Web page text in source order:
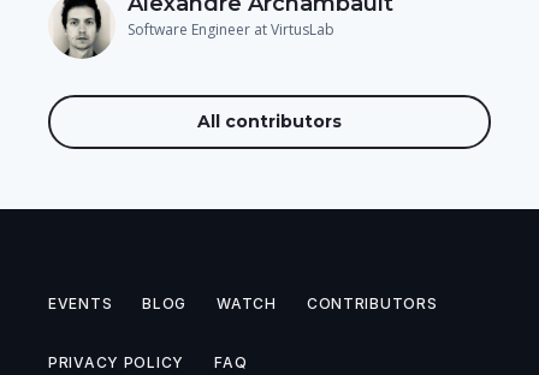
Software Engineer at VirtusLab
All contributors
EVENTS BLOG WATCH CONTRIBUTORS
PRIVACY POLICY FAQ